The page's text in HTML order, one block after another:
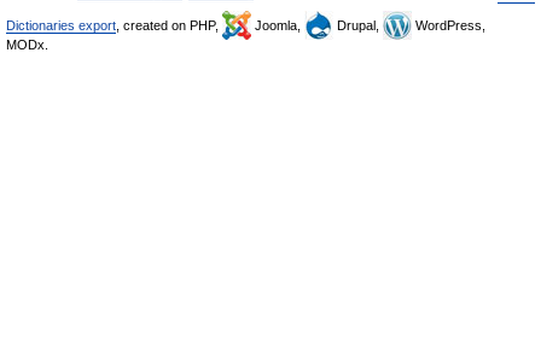
Dictionaries export , created on PHP, Joomla, Drupal,
WordPress,
MODx.